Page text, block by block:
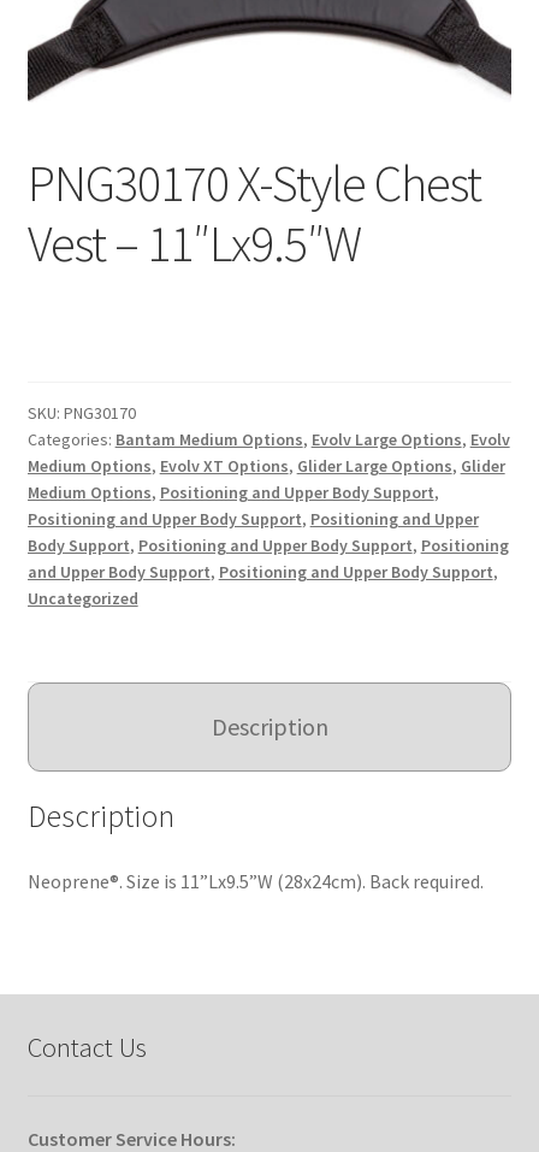
Education
Expand
child
menu
Contact Us
PNG30170 X-Style Chest
Vest – 11″Lx9.5″W
SKU: PNG30170
Categories: Bantam Medium Options, Evolv Large Options, Evolv
Medium Options, Evolv XT Options, Glider Large Options, Glider
Medium Options, Positioning and Upper Body Support,
Positioning and Upper Body Support, Positioning and Upper
Body Support, Positioning and Upper Body Support, Positioning
and Upper Body Support, Positioning and Upper Body Support,
Uncategorized
Description
Description
Neoprene®. Size is 11”Lx9.5”W (28x24cm). Back required.
Contact Us
Customer Service Hours: